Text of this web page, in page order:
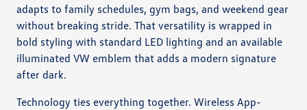
adapts to family schedules, gym bags, and weekend gear
without breaking stride. That versatility is wrapped in
bold styling with standard LED lighting and an available
illuminated VW emblem that adds a modern signature
after dark.
Technology ties everything together. Wireless App-